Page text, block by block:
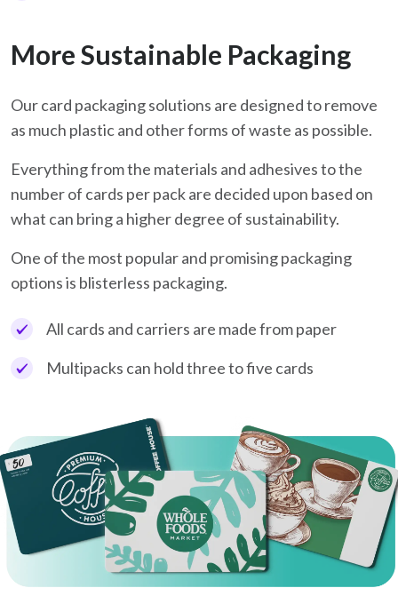
More Sustainable Packaging
Our card packaging solutions are designed to remove
as much plastic and other forms of waste as possible.
Everything from the materials and adhesives to the
number of cards per pack are decided upon based on
what can bring a higher degree of sustainability.
One of the most popular and promising packaging
options is blisterless packaging.
All cards and carriers are made from paper
Multipacks can hold three to five cards